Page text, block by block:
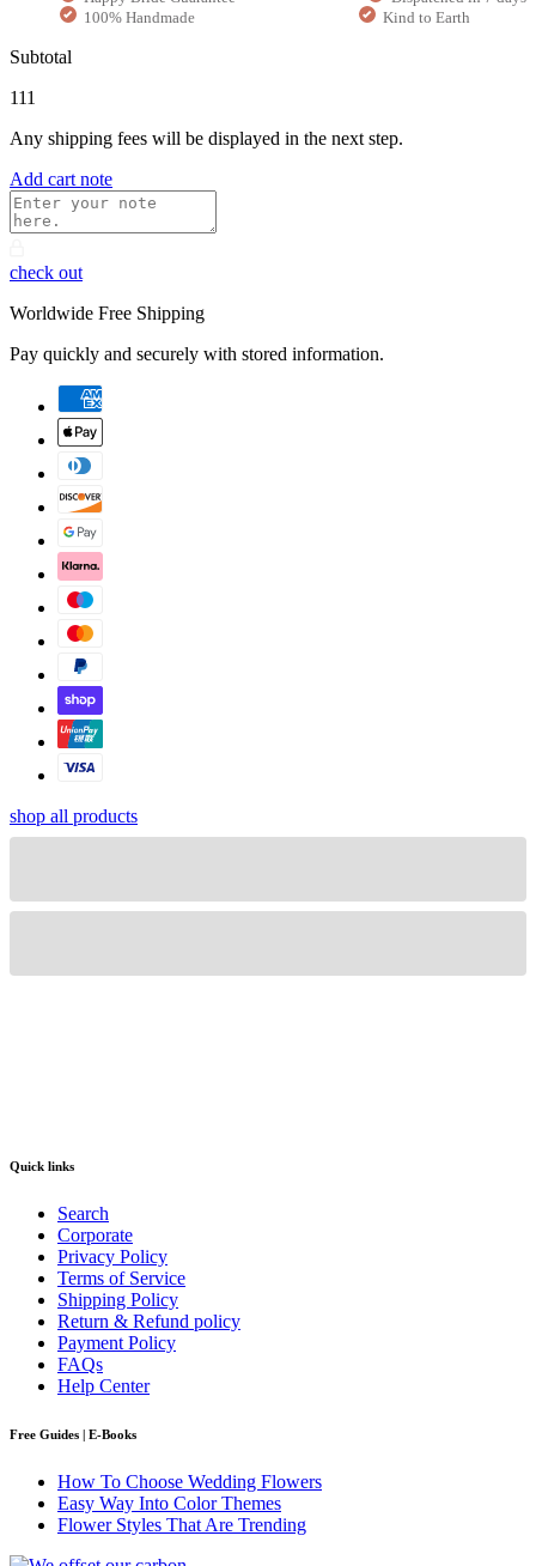
100% Handmade
Kind to Earth
Subtotal
111
Any shipping fees will be displayed in the next step.
Add cart note
check out
Worldwide Free Shipping
Pay quickly and securely with stored information.
shop all products
Quick links
Search
Corporate
Privacy Policy
Terms of Service
Shipping Policy
Return & Refund policy
Payment Policy
FAQs
Help Center
Free Guides | E-Books
How To Choose Wedding Flowers
Easy Way Into Color Themes
Flower Styles That Are Trending